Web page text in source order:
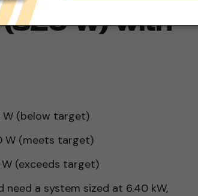
(320 W) with
W (below target)
W (meets target)
(exceeds target)
need a system sized at 6.40 kW,